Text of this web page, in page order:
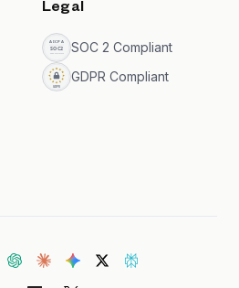
Legal
SOC 2 Compliant
GDPR Compliant